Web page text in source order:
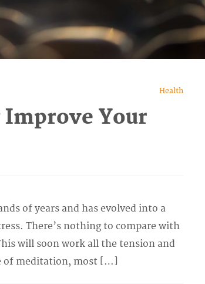
Health
Your
of years and has evolved into a
There’s nothing to compare with
will soon work all the tension and
of meditation, most […]